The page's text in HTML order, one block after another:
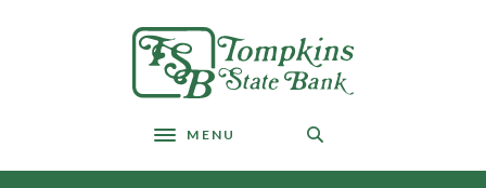
footer
view
Tompkins State Bank
Toggle navigation
MENU